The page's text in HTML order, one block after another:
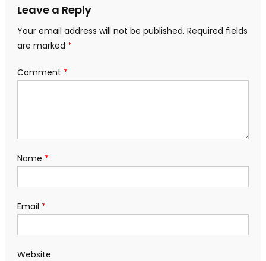
Leave a Reply
Your email address will not be published. Required fields
are marked *
Comment *
Name *
Email *
Website